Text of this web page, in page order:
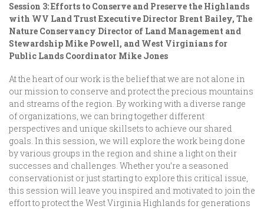
Session 3: Efforts to Conserve and Preserve the Highlands
with WV Land Trust Executive Director Brent Bailey, The
Nature Conservancy Director of Land Management and
Stewardship Mike Powell, and West Virginians for
Public Lands Coordinator Mike Jones
At the heart of our work is the belief that we are not alone in
our mission to conserve and protect the precious mountains
and streams of the region. By working with a diverse range
of organizations, we can bring together different
perspectives and unique skillsets to achieve our shared
goals. In this session, we will explore the work being done
by various groups in the region and shine a light on their
successes and challenges. Whether you’re a seasoned
conservationist or just starting to explore this critical issue,
this session will leave you inspired and motivated to join the
effort to protect the West Virginia Highlands for generations